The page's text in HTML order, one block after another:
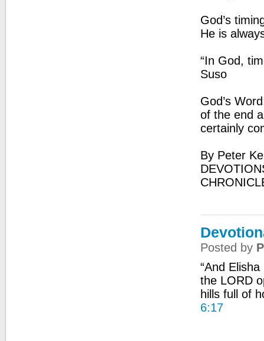
God’s
He is
“In God,
Suso
God’s
of the end
certainly
By Peter
Posted by
“And
the LORD
hills full of
6:17